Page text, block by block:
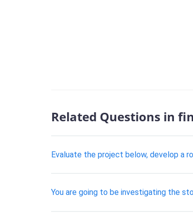
Related Questions in
Evaluate the project below, develop a
You are going to be investigating the